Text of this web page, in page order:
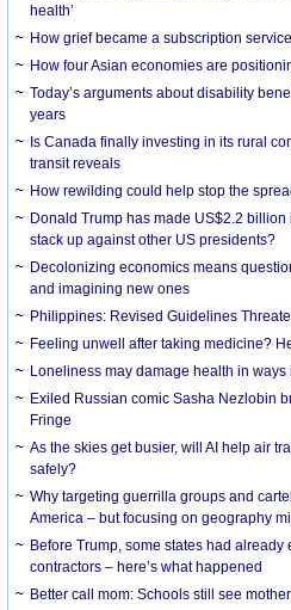
health’
How grief became a subscription service
How four Asian economies are
Today’s arguments about disability
years
Is Canada finally investing in its rural
transit reveals
How rewilding could help stop the
Donald Trump has made US$2.2
stack up against other US presidents?
Decolonizing economics means
and imagining new ones
Philippines: Revised Guidelines
​Feeling unwell after taking medicine?
Loneliness may damage health in
Exiled Russian comic Sasha Nezlobin
Fringe
As the skies get busier, will AI help air
safely?
Why targeting guerrilla groups and
America – but focusing on geography
Before Trump, some states had
contractors – here’s what happened
Better call mom: Schools still see